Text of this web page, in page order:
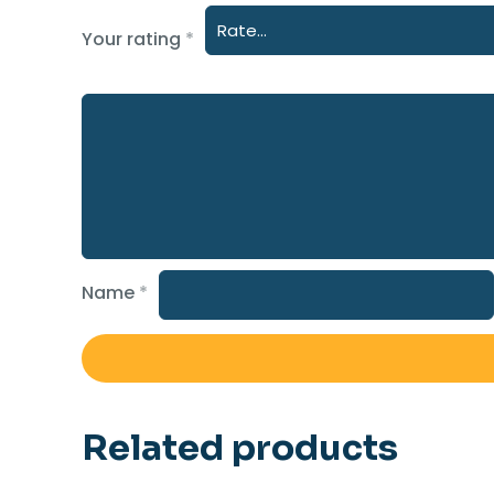
Your rating *
Name *
Related products